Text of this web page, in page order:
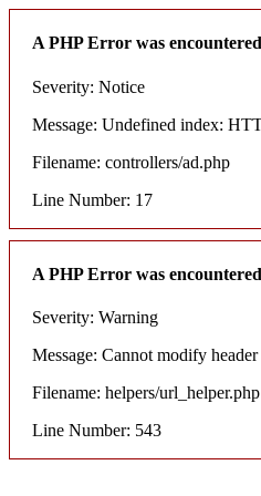
A PHP Error was encountered
Severity: Notice
Message: Undefined index:
Filename: controllers/ad.php
Line Number: 17
A PHP Error was encountered
Severity: Warning
Message: Cannot modify
Filename: helpers/url_helper.php
Line Number: 543